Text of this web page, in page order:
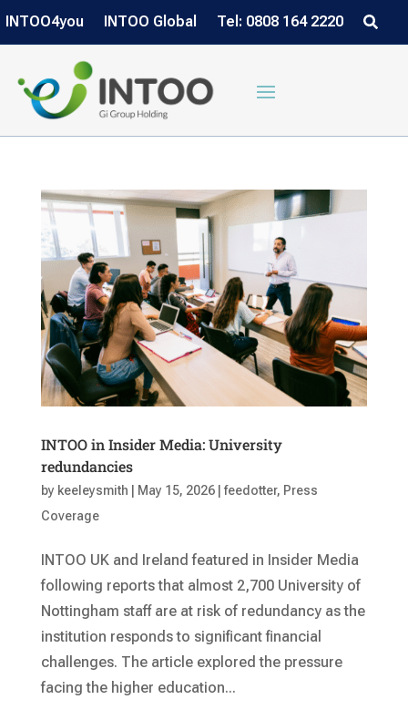
INTOO4you INTOO Global Tel: 0808 164 2220
INTOO in Insider Media: University
redundancies
by keeleysmith May 15, 2026| feedotter, Press
Coverage
INTOO UK and Ireland featured in Insider Media
following reports that almost 2,700 University of
Nottingham staff are at risk of redundancy as the
institution responds to significant financial
challenges. The article explored the pressure
facing the higher education...